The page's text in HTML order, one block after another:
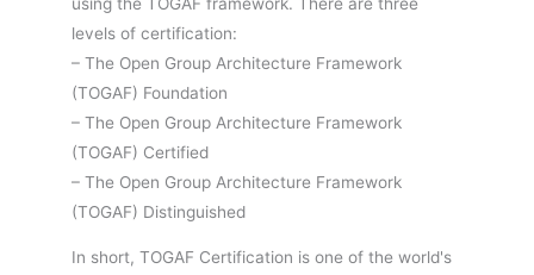
levels of certification:
– The Open Group Architecture Framework
(TOGAF) Foundation
– The Open Group Architecture Framework
(TOGAF) Certified
– The Open Group Architecture Framework
(TOGAF) Distinguished
In short, TOGAF Certification is one of the world's